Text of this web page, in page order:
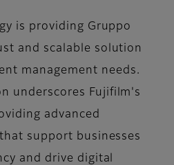
is providing Gruppo
and scalable solution
management needs.
underscores Fujifilm's
advanced
support businesses
and drive digital